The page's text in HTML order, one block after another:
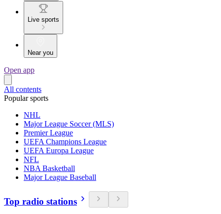
Live sports
Near you
Open app
All contents
Popular sports
NHL
Major League Soccer (MLS)
Premier League
UEFA Champions League
UEFA Europa League
NFL
NBA Basketball
Major League Baseball
Top radio stations